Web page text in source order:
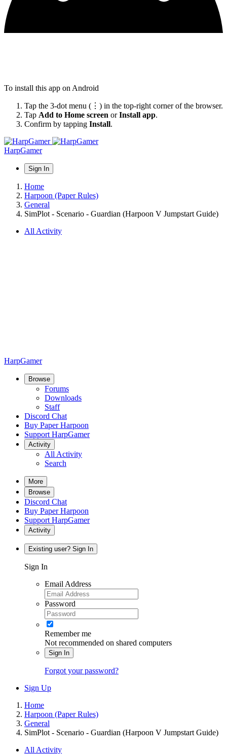
To install this app on Android
Tap the 3-dot menu (⋮) in the top-right corner of the browser.
Tap Add to Home screen orInstall app.
Confirm by tapping Install.
HarpGamer
Sign In
Home
Harpoon (Paper Rules)
General
SimPlot - Scenario - Guardian (Harpoon V Jumpstart Guide)
All Activity
HarpGamer
Browse
Forums
Downloads
Staff
Discord Chat
Buy Paper Harpoon
Support HarpGamer
Activity
All Activity
Search
More
Browse
Discord Chat
Buy Paper Harpoon
Support HarpGamer
Activity
Existing user? Sign In
Sign In
Email Address
Password
Remember me
Not recommended on shared computers
Sign In
Forgot your password?
Sign Up
Home
Harpoon (Paper Rules)
General
SimPlot - Scenario - Guardian (Harpoon V Jumpstart Guide)
All Activity